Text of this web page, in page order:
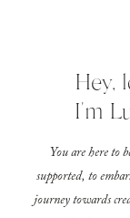
Hey,
I'm
You are here to
supported, to
journey towards